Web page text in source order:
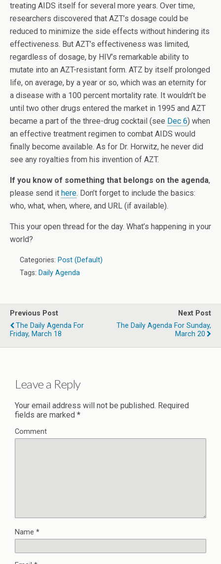
treating AIDS itself for several more years. Over time,
researchers discovered that AZT’s dosage could be
reduced to minimize the side effects without hindering its
effectiveness. But AZT’s effectiveness was limited,
regardless of dosage, by HIV’s remarkable ability to
mutate into an AZT-resistant form. ATZ by itself prolonged
life, on average, by a year or so, which was an eternity for
a disease with a 100 percent mortality rate. It wouldn’t be
until two other drugs entered the market in 1995 and AZT
became a part of the three-drug cocktail (see Dec 6) when
an effective treatment regimen to combat AIDS would
finally become available. As for Dr. Horwitz, he never did
see any royalties from his invention of AZT.
If you know of something that belongs on the agenda,
please send it here. Don’t forget to include the basics:
who, what, when, where, and URL (if available).
This your open thread for the day. What’s happening in your
world?
Categories: Post (Default)
Tags: Daily Agenda
Previous Post
The Daily Agenda For
Friday, March 18
Next Post
The Daily Agenda For Sunday,
March 20
Leave a Reply
Your email address will not be published. Required
fields are marked *
Comment
Name *